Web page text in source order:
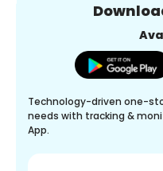
Technology-driven one-
needs with tracking &
App.